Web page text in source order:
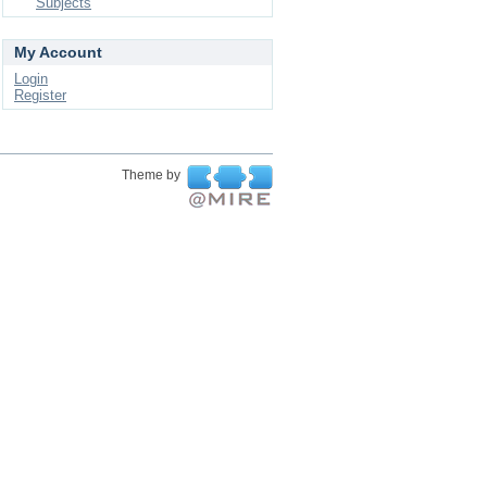
My Account
Login
Register
Theme by